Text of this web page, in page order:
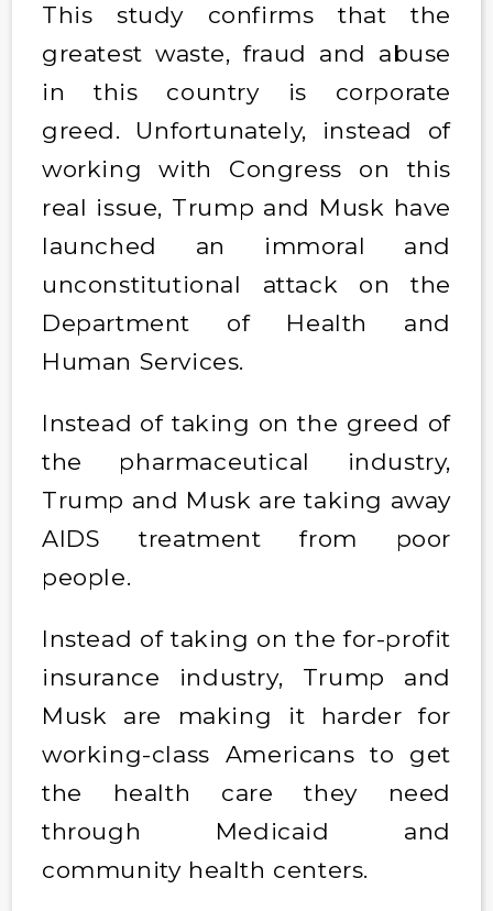
This study confirms that the
greatest waste, fraud and abuse
in this country is corporate
greed. Unfortunately, instead of
working with Congress on this
real issue, Trump and Musk have
launched an immoral and
unconstitutional attack on the
Department of Health and
Human Services.
Instead of taking on the greed of
the pharmaceutical industry,
Trump and Musk are taking away
AIDS treatment from poor
people.
Instead of taking on the for-profit
insurance industry, Trump and
Musk are making it harder for
working-class Americans to get
the health care they need
through Medicaid and
community health centers.